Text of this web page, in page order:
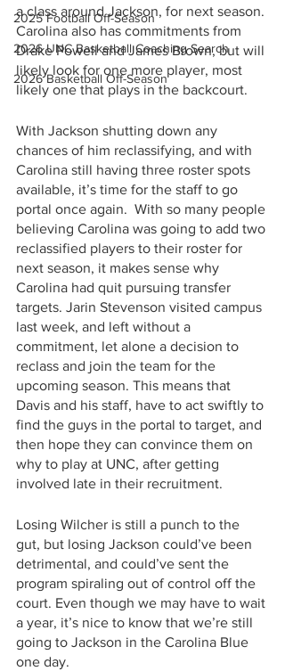
2025 Football Off-Season
2026 UNC Basketball Coaching Search
2026 Basketball Off-Season
a class around Jackson, for next season.
Carolina also has commitments from
Drake Powell and James Brown, but will
likely look for one more player, most
likely one that plays in the backcourt.
With Jackson shutting down any
chances of him reclassifying, and with
Carolina still having three roster spots
available, it’s time for the staff to go
portal once again.  With so many people
believing Carolina was going to add two
reclassified players to their roster for
next season, it makes sense why
Carolina had quit pursuing transfer
targets. Jarin Stevenson visited campus
last week, and left without a
commitment, let alone a decision to
reclass and join the team for the
upcoming season. This means that
Davis and his staff, have to act swiftly to
find the guys in the portal to target, and
then hope they can convince them on
why to play at UNC, after getting
involved late in their recruitment.
Losing Wilcher is still a punch to the
gut, but losing Jackson could’ve been
detrimental, and could’ve sent the
program spiraling out of control off the
court. Even though we may have to wait
a year, it’s nice to know that we’re still
going to Jackson in the Carolina Blue
one day.